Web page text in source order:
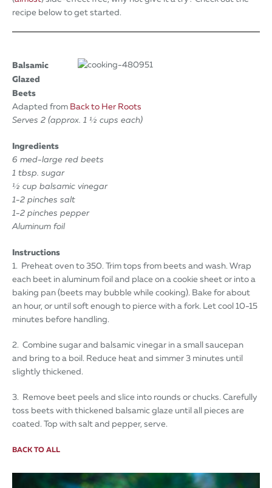
recipe below to get started.
Balsamic
Glazed
Beets
Adapted from Back to Her Roots
Serves 2 (approx. 1 ½ cups each)
Ingredients
6 med-large red beets
1 tbsp. sugar
½ cup balsamic vinegar
1-2 pinches salt
1-2 pinches pepper
Aluminum foil
Instructions
1. Preheat oven to 350. Trim tops from beets and wash. Wrap
each beet in aluminum foil and place on a cookie sheet or into a
baking pan (beets may bubble while cooking). Bake for about
an hour, or until soft enough to pierce with a fork. Let cool 10-15
minutes before handling.
2. Combine sugar and balsamic vinegar in a small saucepan
and bring to a boil. Reduce heat and simmer 3 minutes until
slightly thickened.
3. Remove beet peels and slice into rounds or chucks. Carefully
toss beets with thickened balsamic glaze until all pieces are
coated. Top with salt and pepper, serve.
BACK TO ALL